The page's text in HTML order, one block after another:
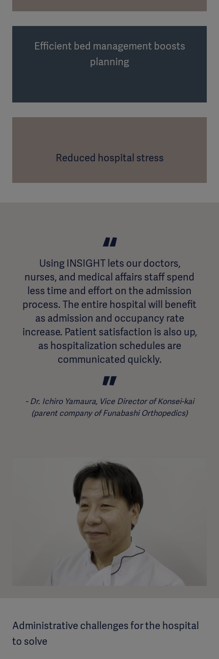
Efficient bed management boosts
planning
Reduced hospital stress
Using INSIGHT lets our doctors,
nurses, and medical affairs staff spend
less time and effort on the admission
process. The entire hospital will benefit
as admission and occupancy rate
increase. Patient satisfaction is also up,
as hospitalization schedules are
communicated quickly.
Dr. Ichiro Yamaura, Vice Director of Konsei-kai
(parent company of Funabashi Orthopedics)
Administrative challenges for the hospital
to solve